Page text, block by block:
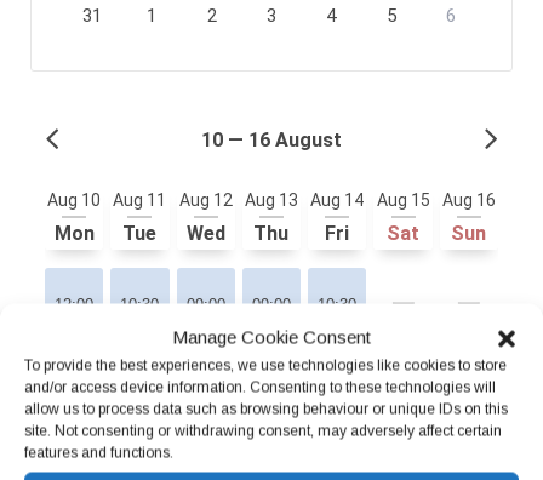
Manage Cookie Consent
To provide the best experiences, we use technologies like cookies to store
and/or access device information. Consenting to these technologies will
allow us to process data such as browsing behaviour or unique IDs on this
site. Not consenting or withdrawing consent, may adversely affect certain
features and functions.